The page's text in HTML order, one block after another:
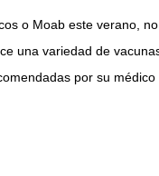
o Moab este verano,
una variedad de
por su